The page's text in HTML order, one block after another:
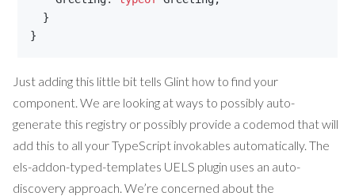
}
}
Just adding this little bit tells Glint how to find your
component. We are looking at ways to possibly auto-
generate this registry or possibly provide a codemod that will
add this to all your TypeScript invokables automatically. The
els-addon-typed-templates UELS plugin uses an auto-
discovery approach. We’re concerned about the